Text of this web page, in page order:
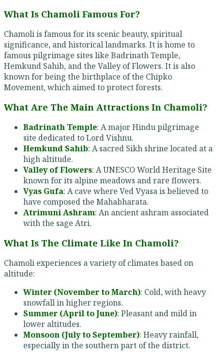
What Is Chamoli Famous For?
Chamoli is famous for its scenic beauty, spiritual
significance, and historical landmarks. It is home to
famous pilgrimage sites like Badrinath Temple,
Hemkund Sahib, and the Valley of Flowers. It is also
known for being the birthplace of the Chipko
Movement, which aimed to protect forests.
What Are The Main Attractions In Chamoli?
Badrinath Temple: A major Hindu pilgrimage
site dedicated to Lord Vishnu.
Hemkund Sahib: A sacred Sikh shrine located at a
high altitude.
Valley of Flowers: A UNESCO World Heritage Site
known for its alpine meadows and rare flowers.
Vyas Gufa: A cave where Ved Vyasa is believed to
have composed the Mahabharata.
Atrimuni Ashram: An ancient ashram associated
with the sage Atri.
What Is The Climate Like In Chamoli?
Chamoli experiences a variety of climates based on
altitude:
Winter (November to March): Cold, with heavy
snowfall in higher regions.
Summer (April to June): Pleasant and mild in
lower altitudes.
Monsoon (July to September): Heavy rainfall,
especially in the southern part of the district.